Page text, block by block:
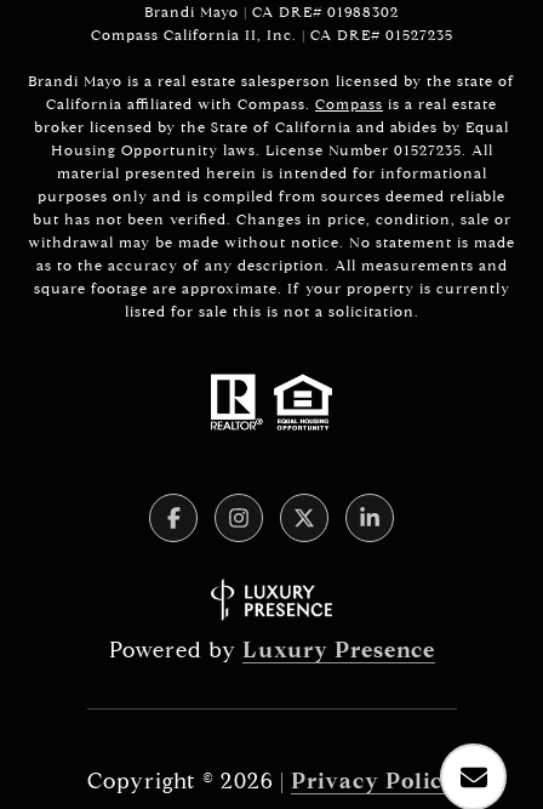
Brandi Mayo | CA DRE# 01988302
Compass California II, Inc. | CA DRE# 01527235
Brandi Mayo is a real estate salesperson licensed by the state of
California affiliated with Compass. Compass is a real estate
broker licensed by the State of California and abides by Equal
Housing Opportunity laws. License Number 01527235. All
material presented herein is intended for informational
purposes only and is compiled from sources deemed reliable
but has not been verified. Changes in price, condition, sale or
withdrawal may be made without notice. No statement is made
as to the accuracy of any description. All measurements and
square footage are approximate. If your property is currently
listed for sale this is not a solicitation.
Powered by Luxury Presence
Copyright © 2026 | Privacy Policy